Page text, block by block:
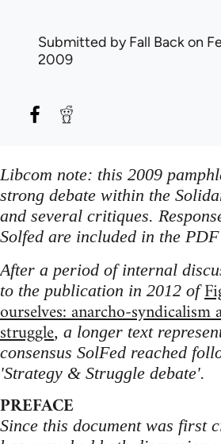
Submitted byFall Backon
2009
Libcom note: this 2009
strong debate within the
and several critiques.
Solfed are included in the PDF
After a period of internal
to the publication in 2012 of
ourselves: anarcho-syndicalism
struggle, a longer text
consensus SolFed reached
'Strategy & Struggle debate'.
PREFACE
Since this document was first